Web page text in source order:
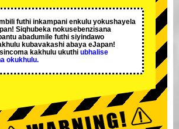
futhi inkampani enkulu yokushayela
Siqhubeka nokusebenzisana
abadumile futhi siyindawo
kubavakashi abaya eJapan!
kakhulu ukuthi ubhalise
okukhulu.